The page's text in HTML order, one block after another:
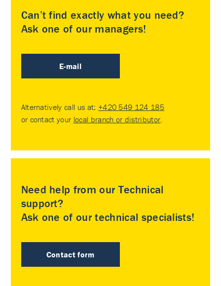
Can’t find exactly what you need?
Ask one of our managers!
E-mail
Alternatively call us at: +420 549 124 185
or contact your local branch or distributor
Need help from our Technical
support?
Ask one of our technical specialists!
Contact form